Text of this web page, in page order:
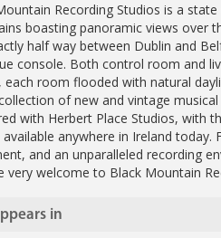
Recording Studios is a
boasting panoramic views over
half way between Dublin and
console. Both control room and
each room flooded with natural
of new and vintage
with Herbert Place Studios, with
available anywhere in Ireland
and an unparalleled recording
very welcome to Black Mountain
in